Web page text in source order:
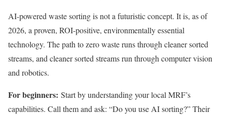
AI-powered waste sorting is not a futuristic concept. It is, as of
2026, a proven, ROI-positive, environmentally essential
technology. The path to zero waste runs through cleaner sorted
streams, and cleaner sorted streams run through computer vision
and robotics.
For beginners: Start by understanding your local MRF’s
capabilities. Call them and ask: “Do you use AI sorting?” Their